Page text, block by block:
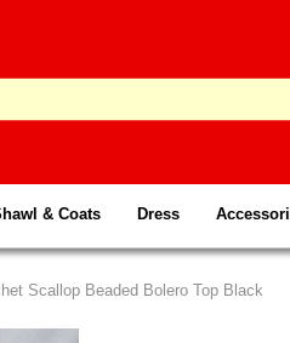
& Coats Dress
Scallop Beaded Bolero Top Black